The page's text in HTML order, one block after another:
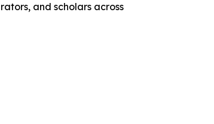
and scholars across